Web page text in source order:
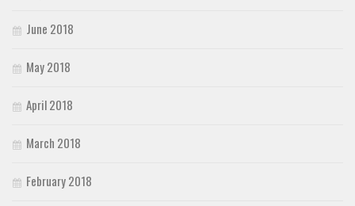
June 2018
May 2018
April 2018
March 2018
February 2018